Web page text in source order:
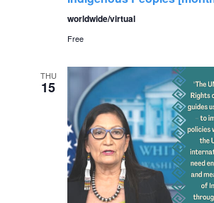
worldwide/virtual
Free
THU
15